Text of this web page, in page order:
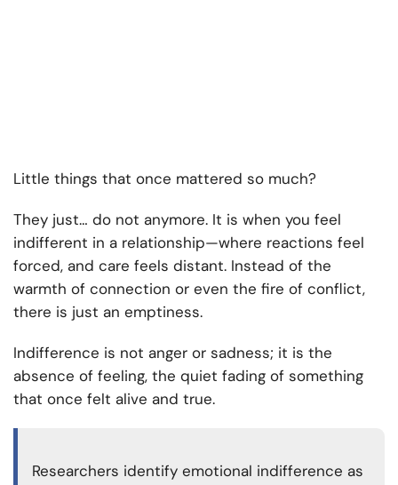
Little things that once mattered so much?
They just… do not anymore. It is when you feel
indifferent in a relationship—where reactions feel
forced, and care feels distant. Instead of the
warmth of connection or even the fire of conflict,
there is just an emptiness.
Indifference is not anger or sadness; it is the
absence of feeling, the quiet fading of something
that once felt alive and true.
Researchers identify emotional indifference as